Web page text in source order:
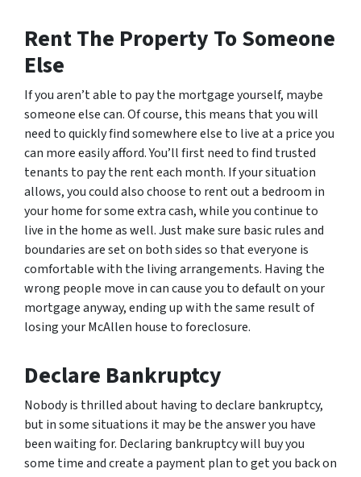
Rent The Property To Someone
Else
If you aren’t able to pay the mortgage yourself, maybe
someone else can. Of course, this means that you will
need to quickly find somewhere else to live at a price you
can more easily afford. You’ll first need to find trusted
tenants to pay the rent each month. If your situation
allows, you could also choose to rent out a bedroom in
your home for some extra cash, while you continue to
live in the home as well. Just make sure basic rules and
boundaries are set on both sides so that everyone is
comfortable with the living arrangements. Having the
wrong people move in can cause you to default on your
mortgage anyway, ending up with the same result of
losing your McAllen house to foreclosure.
Declare Bankruptcy
Nobody is thrilled about having to declare bankruptcy,
but in some situations it may be the answer you have
been waiting for. Declaring bankruptcy will buy you
some time and create a payment plan to get you back on